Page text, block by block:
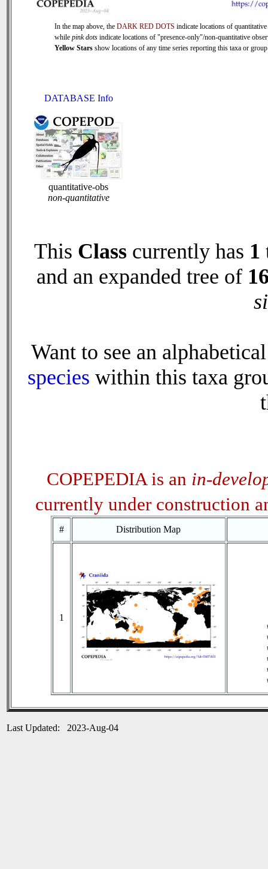
In the map above, the DARK RED DOTS indicate locations of quantitative
while pink dots indicate locations of "presence-only"/non-quantitative
Yellow Stars show locations of any time series reporting this taxa or
DATABASE Info
quantitative-obs
non-quantitative
This Class currently has 1
and an expanded tree of
Want to see an
species within this taxa
COPEPEDIA is an in-
currently under construction
# Distribution Map
1
Last Updated: 2023-Aug-04